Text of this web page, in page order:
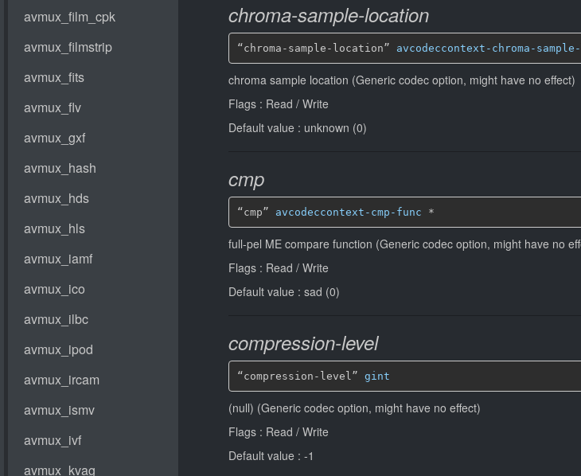
chroma-sample-location
“chroma-sample-location” avcodeccontext-chroma-
chroma sample location (Generic codec option, might have no effect)
Flags : Read / Write
Default value : unknown (0)
cmp
“cmp” avcodeccontext-cmp-func *
full-pel ME compare function (Generic codec option, might have no
Flags : Read / Write
Default value : sad (0)
compression-level
“compression-level” gint
(null) (Generic codec option, might have no effect)
Flags : Read / Write
Default value : -1